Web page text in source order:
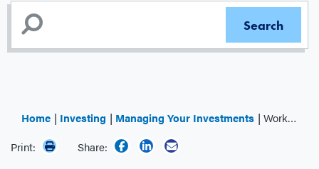
Home Investing Managing Your Investments
Working with an Advisor
Print:
Share: